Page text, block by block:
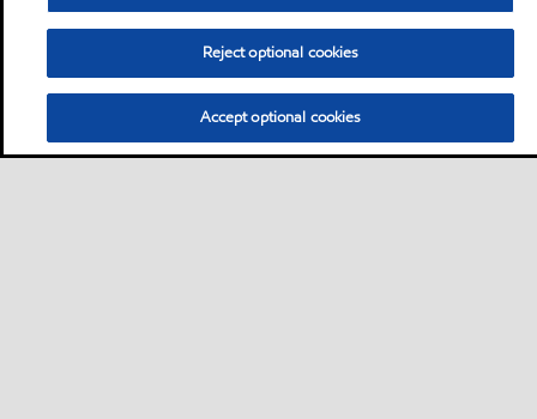
Reject optional cookies
Accept optional cookies